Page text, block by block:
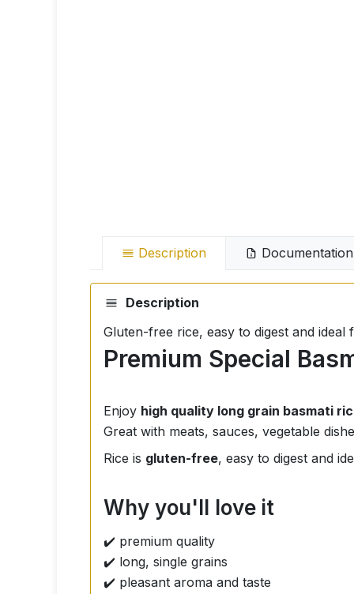
Description Documentation
Description
Gluten-free rice, easy to digest and
Premium Special
Enjoy high quality long grain basmati
Great with meats, sauces, vegetable
Rice is gluten-free, easy to digest and
Why you'll love it
✔️ premium quality
✔️ long, single grains
✔️ pleasant aroma and taste